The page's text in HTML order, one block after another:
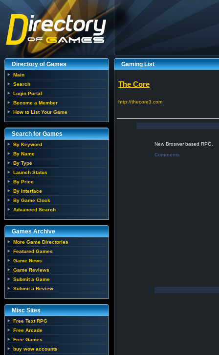
Directory of Games
Main
Search
Login Portal
Become a Member
How to List Your Game
Search for Games
By Keyword
By Name
By Type
Launch Status
By Price
By Interface
By Game Clock
Advanced Search
Games Archive
More Game Directories
Featured Games
Game News
Game Reviews
Submit a Game
Submit a Review
Misc Sites
Free Text RPG
Free Arcade
Free Games
buy wow accounts
Gaming List
The Core
http://thecore3.com
New Broswer based RPG.
Comments